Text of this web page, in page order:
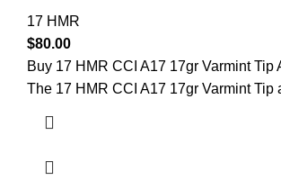
17 HMR
$80.00
Buy 17 HMR CCI A17 17gr Varmint Tip
The 17 HMR CCI A17 17gr Varmint Tip